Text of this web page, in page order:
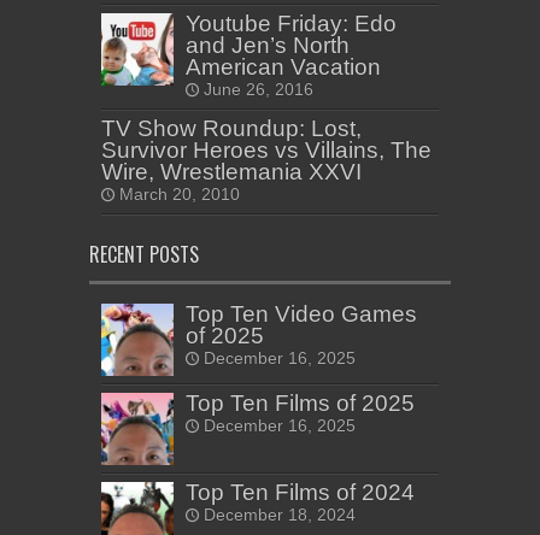
Youtube Friday: Edo
and Jen’s North
American Vacation
June 26, 2016
TV Show Roundup: Lost,
Survivor Heroes vs Villains, The
Wire, Wrestlemania XXVI
March 20, 2010
RECENT POSTS
Top Ten Video Games
of 2025
December 16, 2025
Top Ten Films of 2025
December 16, 2025
Top Ten Films of 2024
December 18, 2024